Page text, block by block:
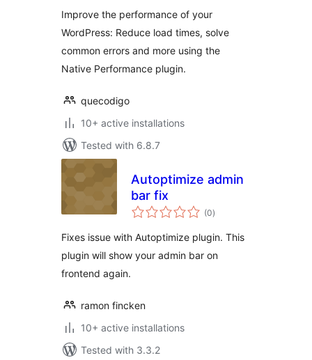
Improve the performance of your
WordPress: Reduce load times, solve
common errors and more using the
Native Performance plugin.
quecodigo
10+ active installations
Tested with 6.8.7
Autoptimize admin
bar fix
(0total
ratings
)
Fixes issue with Autoptimize plugin. This
plugin will show your admin bar on
frontend again.
ramon fincken
10+ active installations
Tested with 3.3.2